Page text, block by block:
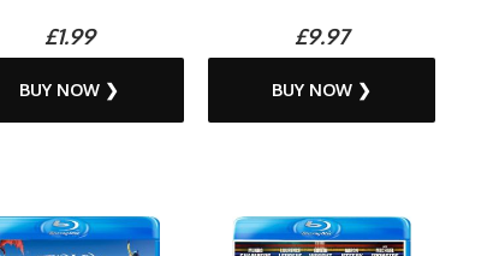
£1.99
BUY NOW ❯
£9.97
BUY NOW ❯